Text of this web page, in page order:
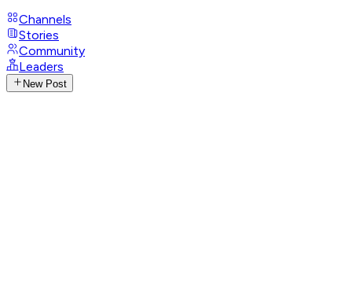
Channels
Stories
Community
Leaders
New Post